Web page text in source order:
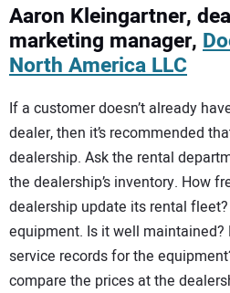
Aaron Kleingartner,
marketing manager,
North America LLC
If a customer doesn’t already
dealer, then it’s recommended
dealership. Ask the rental
the dealership’s inventory. How
dealership update its rental
equipment. Is it well
service records for the
compare the prices at the